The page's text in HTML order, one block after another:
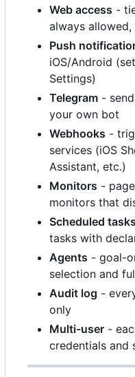
Web access -
always
Push
iOS/Android
Settings)
Telegram -
your own bot
Webhooks -
services (iOS
Assistant, etc.)
Monitors -
monitors that
Scheduled tasks
tasks with
Agents - goal-
selection and
Audit log -
only
Multi-user -
credentials and